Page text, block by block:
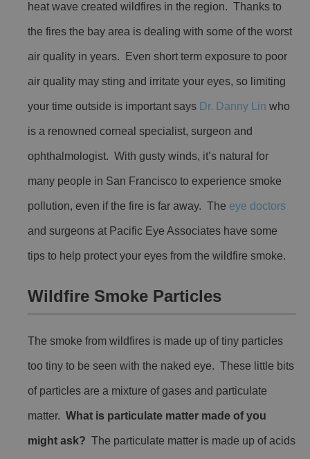
heat wave created wildfires in the region. Thanks to
the fires the bay area is dealing with some of the worst
air quality in years. Even short term exposure to poor
air quality may sting and irritate your eyes, so limiting
your time outside is important says Dr. Danny Lin who
is a renowned corneal specialist, surgeon and
ophthalmologist. With gusty winds, it’s natural for
many people in San Francisco to experience smoke
pollution, even if the fire is far away. The eye doctors
and surgeons at Pacific Eye Associates have some
tips to help protect your eyes from the wildfire smoke.
Wildfire Smoke Particles
The smoke from wildfires is made up of tiny particles
too tiny to be seen with the naked eye. These little bits
of particles are a mixture of gases and particulate
matter. What is particulate matter made of you
might ask? The particulate matter is made up of acids